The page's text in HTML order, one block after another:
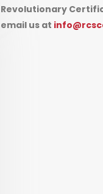
Revolutionary
email us at